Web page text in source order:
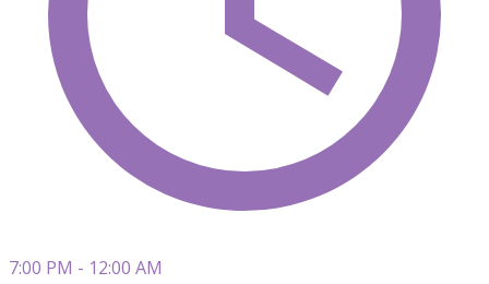
7:00 PM - 12:00 AM